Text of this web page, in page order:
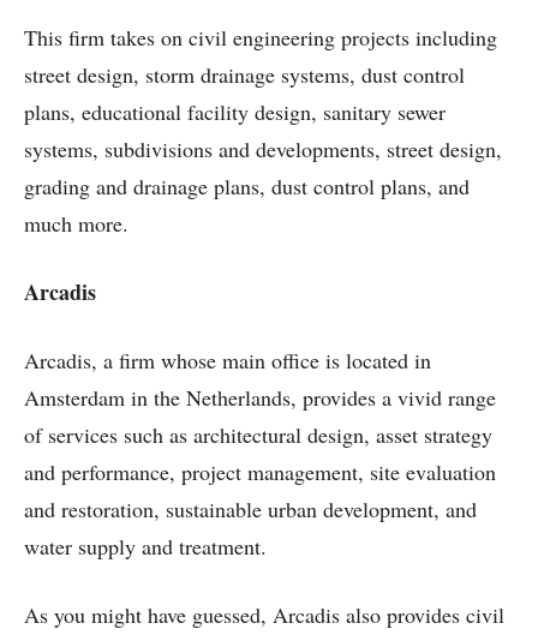
This firm takes on civil engineering projects including
street design, storm drainage systems, dust control
plans, educational facility design, sanitary sewer
systems, subdivisions and developments, street design,
grading and drainage plans, dust control plans, and
much more.
Arcadis
Arcadis, a firm whose main office is located in
Amsterdam in the Netherlands, provides a vivid range
of services such as architectural design, asset strategy
and performance, project management, site evaluation
and restoration, sustainable urban development, and
water supply and treatment.
As you might have guessed, Arcadis also provides civil